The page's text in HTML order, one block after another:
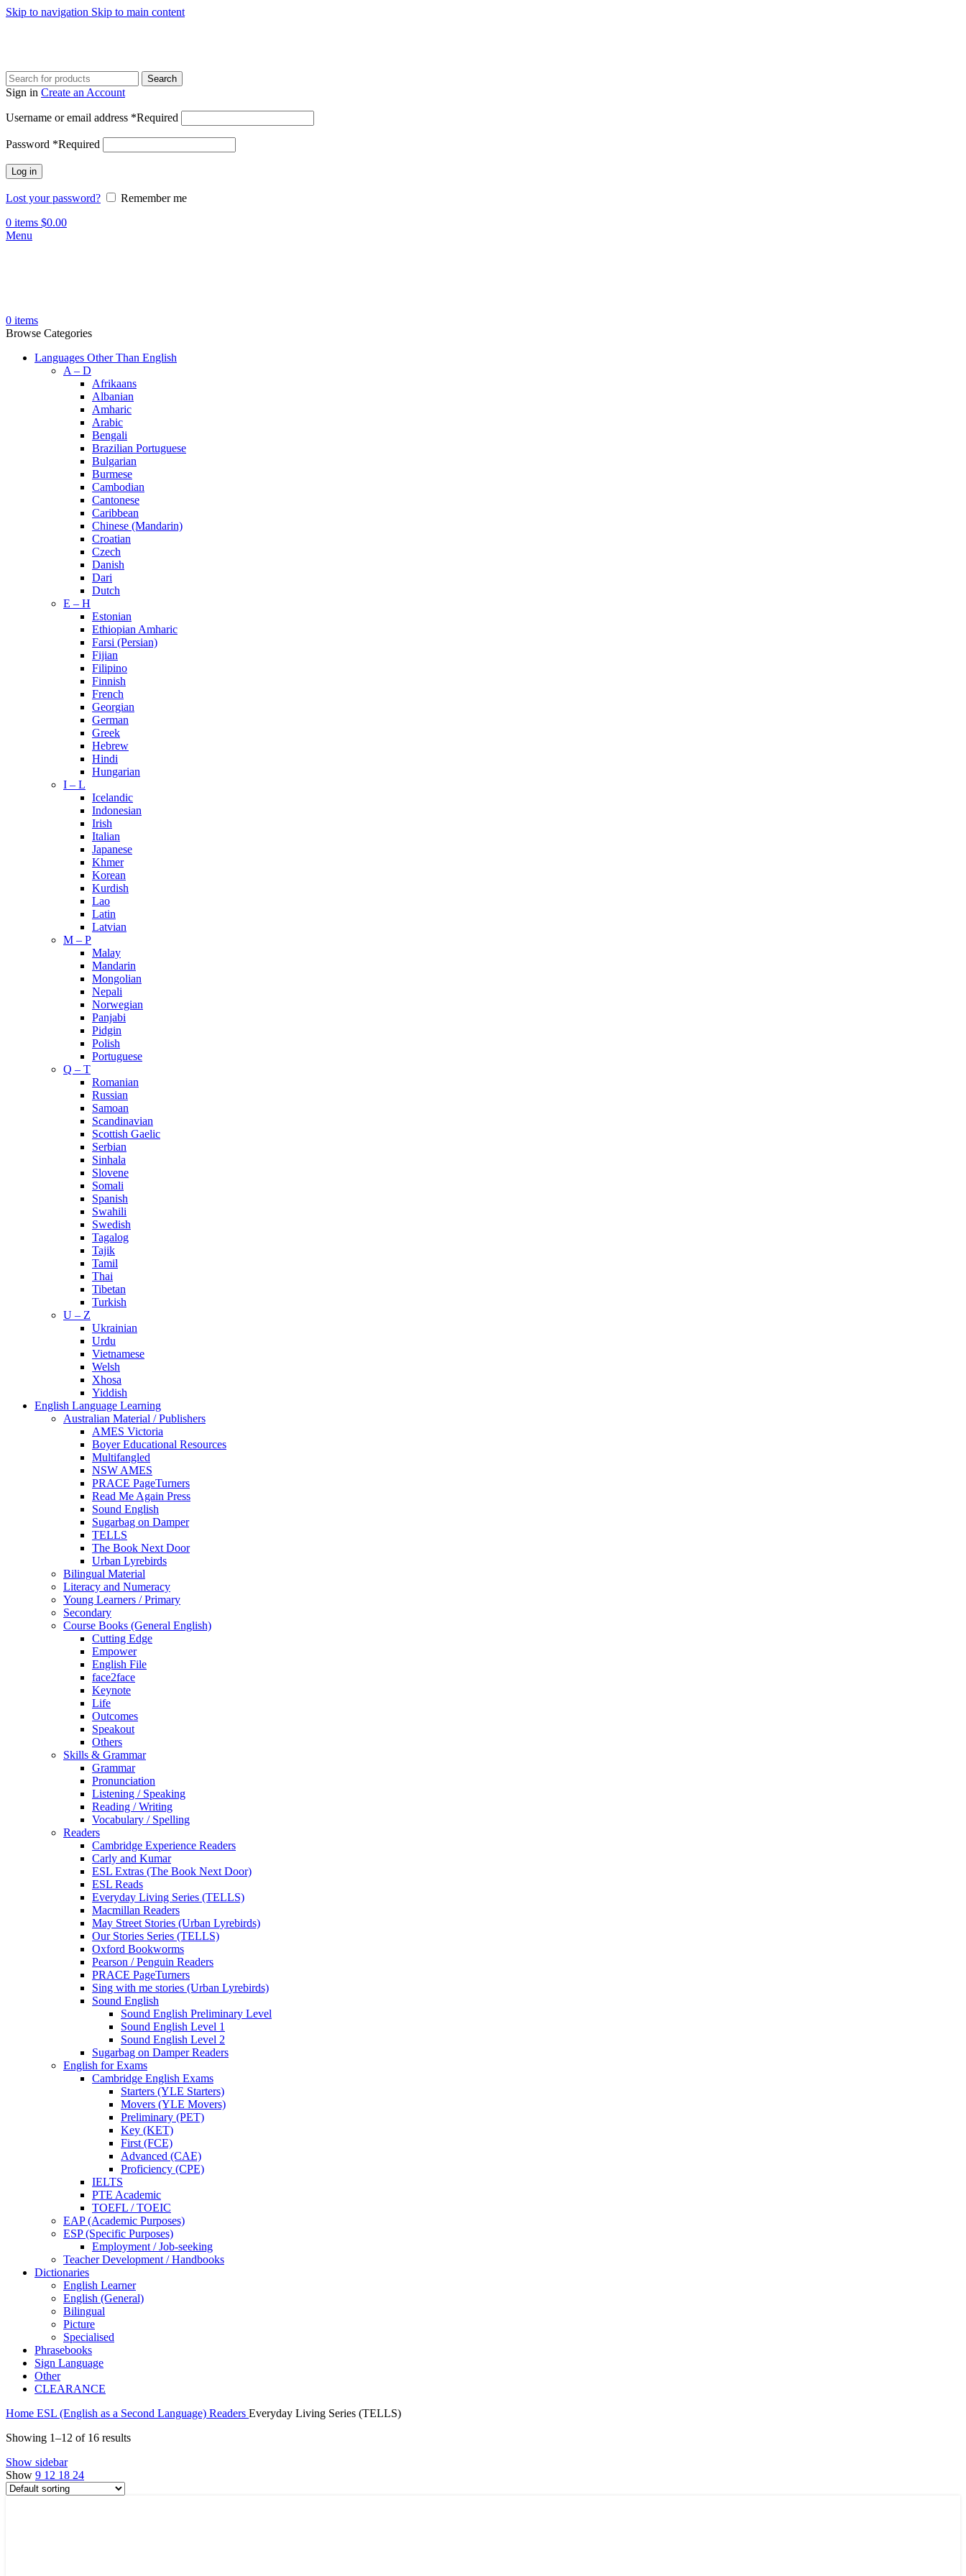
Skip to navigation Skip to main content
Search
Sign in Create an Account
Username or email address *Required
Password *Required
Log in
Lost your password?
Remember me
0 items $0.00
Menu
0 items
Browse Categories
Languages Other Than English
A – D
Afrikaans
Albanian
Amharic
Arabic
Bengali
Brazilian Portuguese
Bulgarian
Burmese
Cambodian
Cantonese
Caribbean
Chinese (Mandarin)
Croatian
Czech
Danish
Dari
Dutch
E – H
Estonian
Ethiopian Amharic
Farsi (Persian)
Fijian
Filipino
Finnish
French
Georgian
German
Greek
Hebrew
Hindi
Hungarian
I – L
Icelandic
Indonesian
Irish
Italian
Japanese
Khmer
Korean
Kurdish
Lao
Latin
Latvian
M – P
Malay
Mandarin
Mongolian
Nepali
Norwegian
Panjabi
Pidgin
Polish
Portuguese
Q – T
Romanian
Russian
Samoan
Scandinavian
Scottish Gaelic
Serbian
Sinhala
Slovene
Somali
Spanish
Swahili
Swedish
Tagalog
Tajik
Tamil
Thai
Tibetan
Turkish
U – Z
Ukrainian
Urdu
Vietnamese
Welsh
Xhosa
Yiddish
English Language Learning
Australian Material / Publishers
AMES Victoria
Boyer Educational Resources
Multifangled
NSW AMES
PRACE PageTurners
Read Me Again Press
Sound English
Sugarbag on Damper
TELLS
The Book Next Door
Urban Lyrebirds
Bilingual Material
Literacy and Numeracy
Young Learners / Primary
Secondary
Course Books (General English)
Cutting Edge
Empower
English File
face2face
Keynote
Life
Outcomes
Speakout
Others
Skills & Grammar
Grammar
Pronunciation
Listening / Speaking
Reading / Writing
Vocabulary / Spelling
Readers
Cambridge Experience Readers
Carly and Kumar
ESL Extras (The Book Next Door)
ESL Reads
Everyday Living Series (TELLS)
Macmillan Readers
May Street Stories (Urban Lyrebirds)
Our Stories Series (TELLS)
Oxford Bookworms
Pearson / Penguin Readers
PRACE PageTurners
Sing with me stories (Urban Lyrebirds)
Sound English
Sound English Preliminary Level
Sound English Level 1
Sound English Level 2
Sugarbag on Damper Readers
English for Exams
Cambridge English Exams
Starters (YLE Starters)
Movers (YLE Movers)
Preliminary (PET)
Key (KET)
First (FCE)
Advanced (CAE)
Proficiency (CPE)
IELTS
PTE Academic
TOEFL / TOEIC
EAP (Academic Purposes)
ESP (Specific Purposes)
Employment / Job-seeking
Teacher Development / Handbooks
Dictionaries
English Learner
English (General)
Bilingual
Picture
Specialised
Phrasebooks
Sign Language
Other
CLEARANCE
Home ESL (English as a Second Language) Readers Everyday Living Series (TELLS)
Showing 1–12 of 16 results
Show sidebar
Show 9 12 18 24